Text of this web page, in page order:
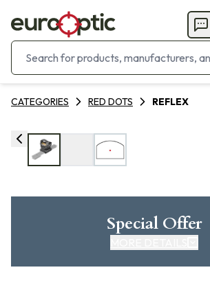
CATEGORIES RED DOTS REFLEX
Special Offer